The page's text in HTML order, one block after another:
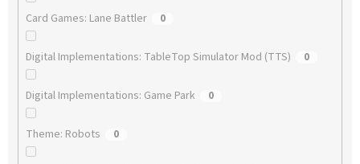
Card Games: Lane Battler 0
Digital Implementations: TableTop Simulator Mod (TTS) 0
Digital Implementations: Game Park 0
Theme: Robots 0